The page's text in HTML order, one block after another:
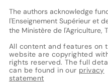
The authors acknowledge
l'Enseignement Supérieur et
the Ministère de l'Agriculture,
All content and features on
website are copyrighted
rights reserved. The full
can be found in our privacy
statement